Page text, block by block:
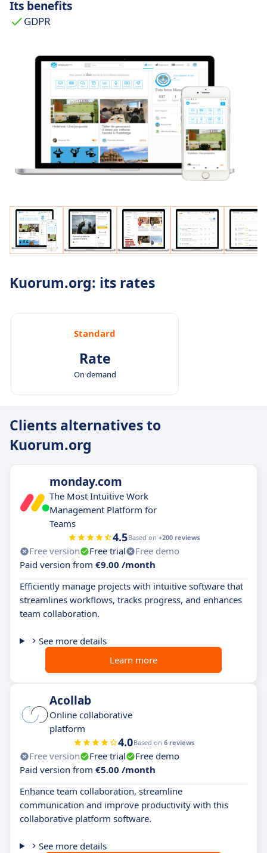
Its benefits
GDPR
Kuorum.org: its rates
Standard
Rate
On demand
Clients alternatives to
Kuorum.org
monday.com
The Most Intuitive Work
Management Platform for
Teams
4.5Based on +200 reviews
Free version Free trial
Free demo
Paid version from €9.00 /month
Efficiently manage projects with intuitive software that
streamlines workflows, tracks progress, and enhances
team collaboration.
See more details
Learn more
Acollab
Online collaborative
platform
4.0Based on 6 reviews
Free version Free trial
Free demo
Paid version from €5.00 /month
Enhance team collaboration, streamline
communication and improve productivity with this
collaborative platform software.
See more details